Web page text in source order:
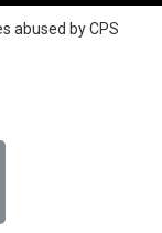
abused by CPS